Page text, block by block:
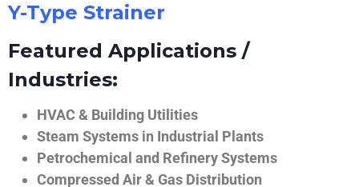
Y-Type Strainer
Featured Applications /
Industries:
HVAC & Building Utilities
Steam Systems in Industrial Plants
Petrochemical and Refinery Systems
Compressed Air & Gas Distribution